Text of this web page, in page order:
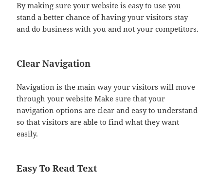
By making sure your website is easy to use you
stand a better chance of having your visitors stay
and do business with you and not your competitors.
Clear Navigation
Navigation is the main way your visitors will move
through your website Make sure that your
navigation options are clear and easy to understand
so that visitors are able to find what they want
easily.
Easy To Read Text